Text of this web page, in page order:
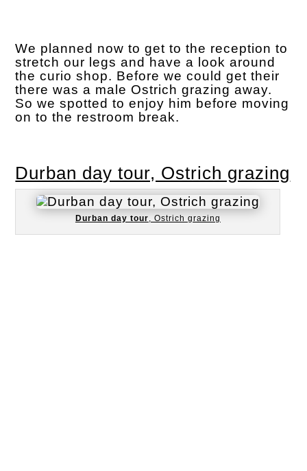
We planned now to get to the reception to
stretch our legs and have a look around
the curio shop. Before we could get their
there was a male Ostrich grazing away.
So we spotted to enjoy him before moving
on to the restroom break.
Durban day tour, Ostrich grazing
Durban day tour , Ostrich grazing